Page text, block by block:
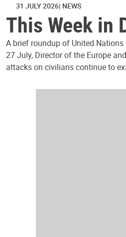
31 JULY 2026 NEWS
This Week in
A brief roundup of United
27 July, Director of the Europe
attacks on civilians continue to